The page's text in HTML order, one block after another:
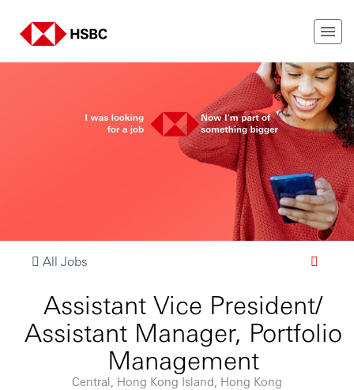
All Jobs
Assistant Vice President/
Assistant Manager, Portfolio
Management
Central, Hong Kong Island, Hong Kong